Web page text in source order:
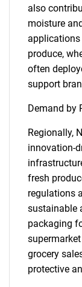
also
moisture
applications
produce,
often
support
Demand by
Regionally,
innovation-
fresh
regulations
sustainable
packaging
grocery
protective